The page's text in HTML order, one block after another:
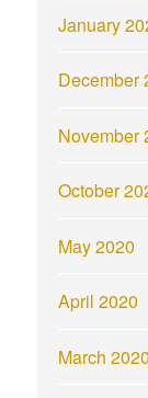
January
December
November
October
May 2020
April 2020
March 2020